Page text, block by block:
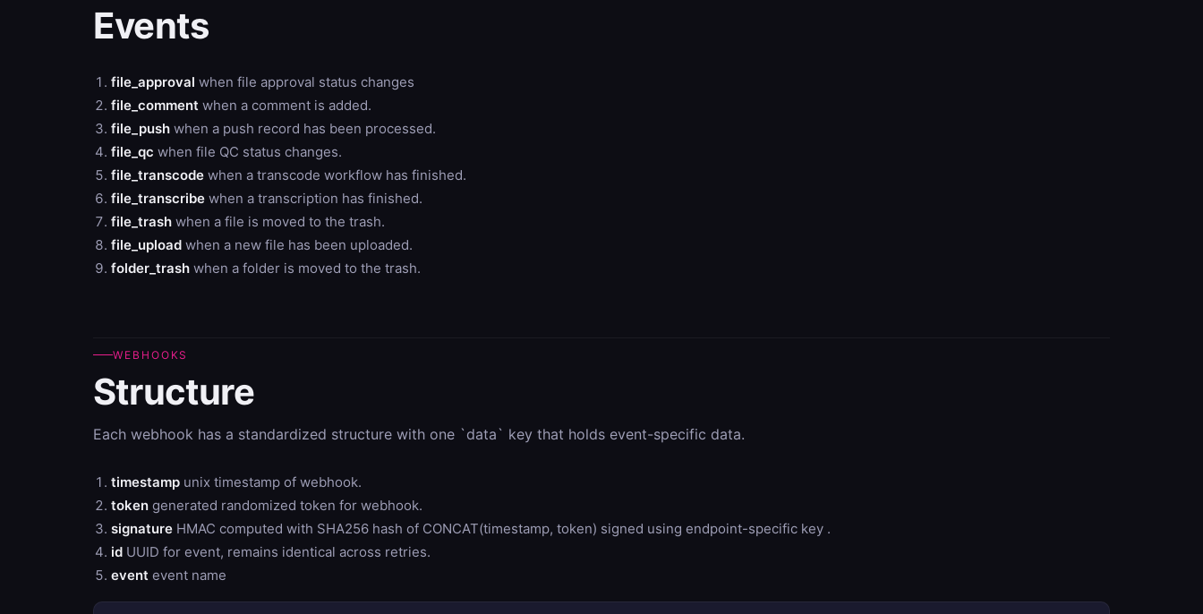
Events
file_approval when file approval status changes
file_comment when a comment is added.
file_push when a push record has been processed.
file_qc when file QC status changes.
file_transcode when a transcode workflow has finished.
file_transcribe when a transcription has finished.
file_trash when a file is moved to the trash.
file_upload when a new file has been uploaded.
folder_trash when a folder is moved to the trash.
WEBHOOKS
Structure
Each webhook has a standardized structure with one `data` key that holds event-specific data.
timestamp unix timestamp of webhook.
token generated randomized token for webhook.
signature HMAC computed with SHA256 hash of CONCAT(timestamp, token) signed using endpoint-specific key .
id UUID for event, remains identical across retries.
event event name